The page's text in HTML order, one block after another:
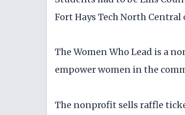
Fort Hays Tech North Central
The Women Who Lead is a
empower women in the
The nonprofit sells raffle